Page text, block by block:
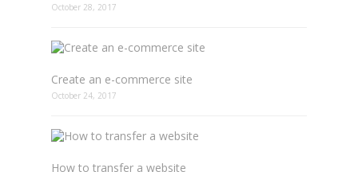
October 28, 2017
Create an e-commerce site
October 24, 2017
How to transfer a website